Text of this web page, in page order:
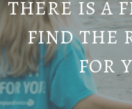
THERE IS A
FIND THE
FOR